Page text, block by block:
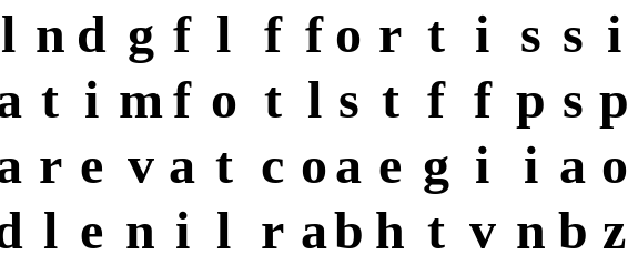
l n d g f l f f o r t i s s i
t i mf o t l s t f f p s p
r e v a t c oa e g i i a o
l e n i l r ab h t v n b z